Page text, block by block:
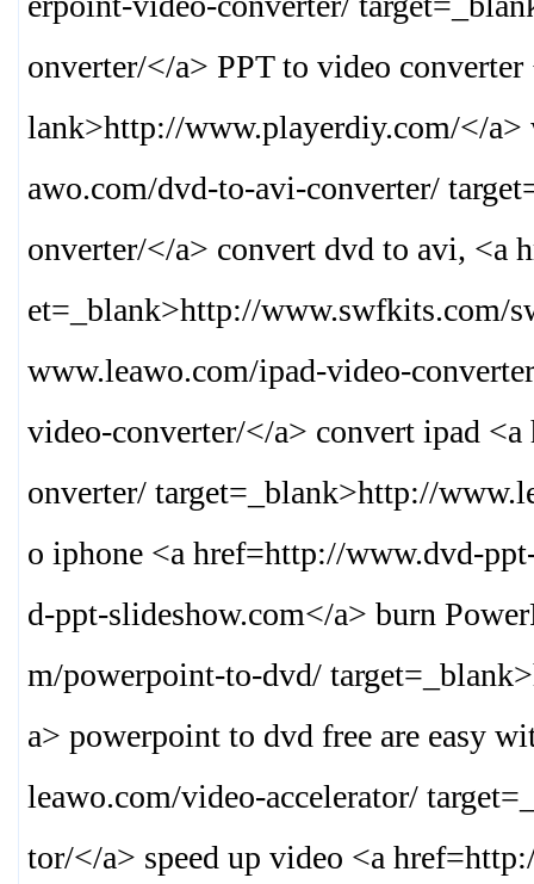
onverter/</a> PPT to video
lank>http://www.playerdiy.com/</a>
awo.com/dvd-to-avi-converter/
onverter/</a> convert dvd to avi, <a
et=_blank>http://www.swfkits.com/
www.leawo.com/ipad-video-
video-converter/</a> convert ipad
onverter/ target=_blank>http://
o iphone <a href=http://www.dvd-
d-ppt-slideshow.com</a> burn
m/powerpoint-to-dvd/ target=_blank>
a> powerpoint to dvd free are easy
leawo.com/video-accelerator/
tor/</a> speed up video <a